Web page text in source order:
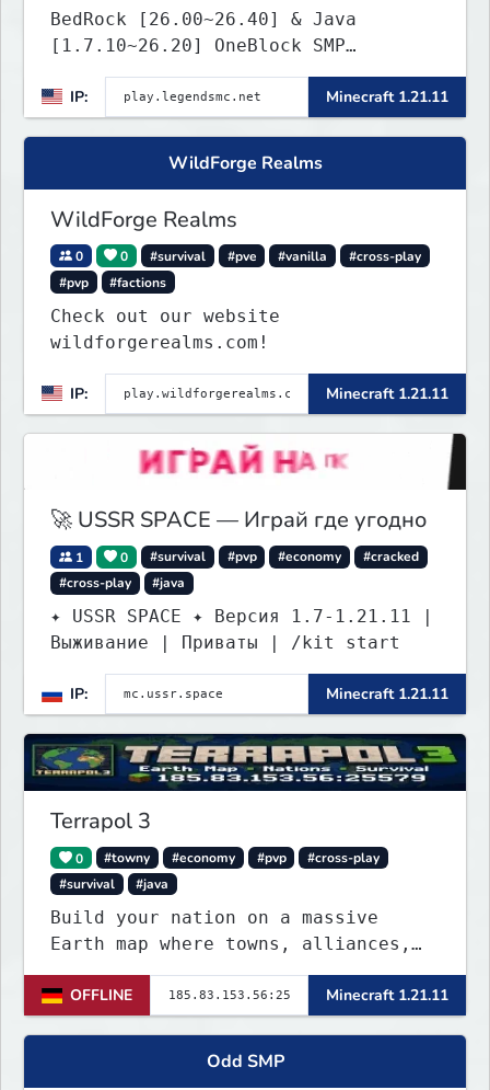
BedRock [26.00~26.40] & Java
[1.7.10~26.20] OneBlock SMP
IP:
Minecraft 1.21.11
WildForge Realms
WildForge Realms
0 0 #survival #pve #vanilla
#cross-play
#pvp
#factions
Check out our website
wildforgerealms.com!
IP: Minecraft 1.21.11
🚀 USSR SPACE — Играй где угодно
1 0 #survival #pvp #economy
#cracked
#cross-play
#java
✦ USSR SPACE ✦ Версия 1.7-1.21.11 |
Выживание | Приваты | /kit start
IP: Minecraft 1.21.11
Terrapol 3
0 #towny #economy #pvp
#cross-play
#survival
#java
Build your nation on a massive
Earth map where towns, alliances,
economy, and politics shape the
world. Join TerraPol 3 and rise
from a small settlement to a global
OFFLINE Minecraft 1.21.11
Odd SMP